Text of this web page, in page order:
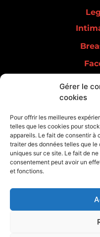
Gérer le
cookies
Pour offrir les meilleures
telles que les cookies pour
appareils. Le fait de consentir à
traiter des données telles que
uniques sur ce site. Le fait de
consentement peut avoir un
et fonctions.